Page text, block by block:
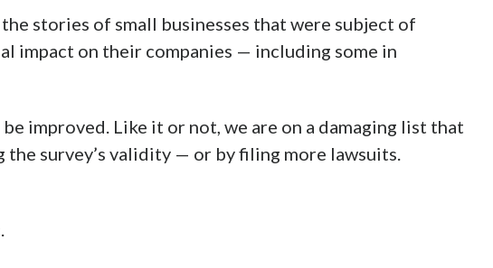
stories of small businesses that were subject of
impact on their companies — including some in
improved. Like it or not, we are on a damaging list that
the survey’s validity — or by filing more lawsuits.